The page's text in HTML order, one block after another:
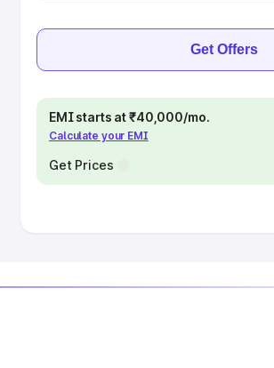
Get Offers
EMI starts at ₹40,000/mo.
Calculate your EMI
Get Prices